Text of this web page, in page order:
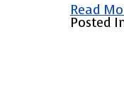
Read
Posted